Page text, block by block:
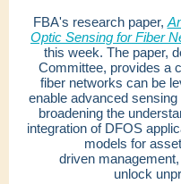
FBA's research paper,
Optic Sensing for Fiber
this week. The paper,
Committee, provides a
fiber networks can be
enable advanced
broadening the
integration of DFOS
models for
driven
unlock